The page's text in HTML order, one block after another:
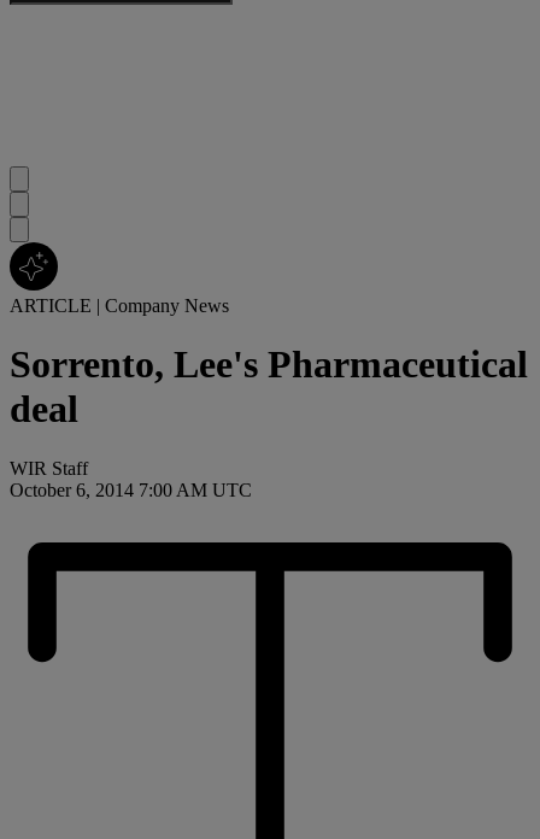
ARTICLE | Company News
Sorrento, Lee's Pharmaceutical
deal
WIR Staff
October 6, 2014 7:00 AM UTC